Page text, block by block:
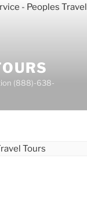
(888)-638-